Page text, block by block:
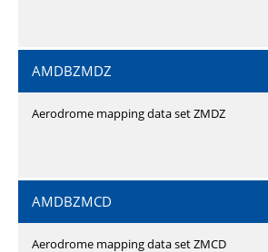
AMDBZMDZ
Aerodrome mapping data set ZMDZ
AMDBZMCD
Aerodrome mapping data set ZMCD